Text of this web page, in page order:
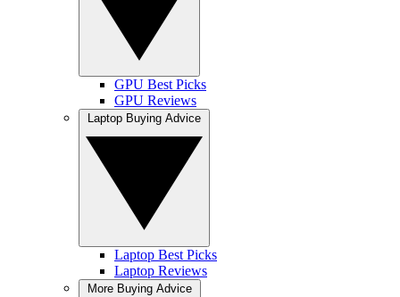
GPU Best Picks
GPU Reviews
Laptop Best Picks
Laptop Reviews